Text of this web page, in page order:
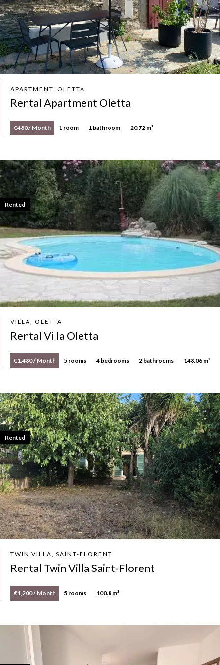
APARTMENT, OLETTA
Rental Apartment Oletta
€480 / Month 1 room 1 bathroom 20.72 m²
VILLA, OLETTA
Rental Villa Oletta
€1,480 / Month 5 rooms 4 bedrooms 2 bathrooms 148.06 m²
Rented
TWIN VILLA, SAINT-FLORENT
Rental Twin Villa Saint-Florent
€1,200 / Month 5 rooms 100.8 m²
Rented